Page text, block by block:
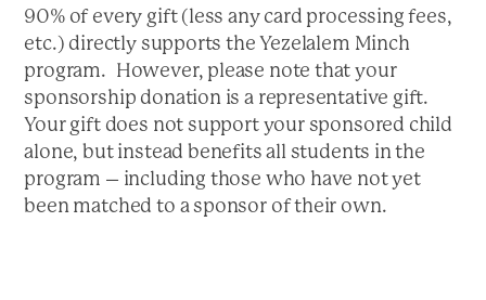
90% of every gift (less any card processing fees,
etc.) directly supports the Yezelalem Minch
program. However, please note that your
sponsorship donation is a representative gift.
Your gift does not support your sponsored child
alone, but instead benefits all students in the
program – including those who have not yet
been matched to a sponsor of their own.